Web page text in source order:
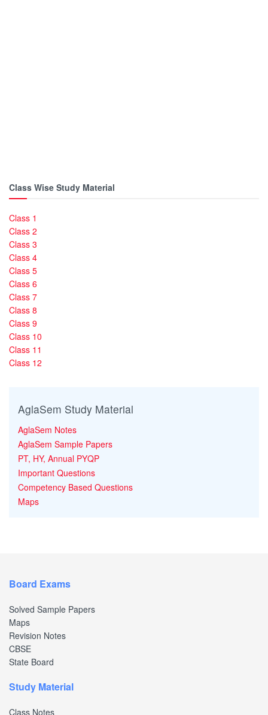
Class Wise Study Material
Class 1
Class 2
Class 3
Class 4
Class 5
Class 6
Class 7
Class 8
Class 9
Class 10
Class 11
Class 12
AglaSem Study Material
AglaSem Notes
AglaSem Sample Papers
PT, HY, Annual PYQP
Important Questions
Competency Based Questions
Maps
Board Exams
Solved Sample Papers
Maps
Revision Notes
CBSE
State Board
Study Material
Class Notes